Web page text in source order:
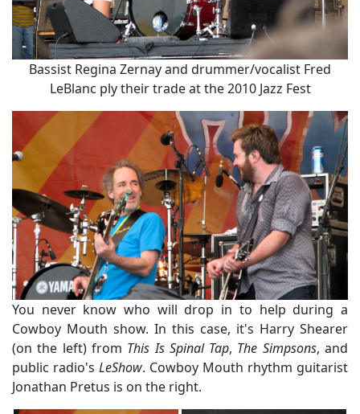
Bassist Regina Zernay and drummer/vocalist Fred
LeBlanc ply their trade at the 2010 Jazz Fest
You never know who will drop in to help during a
Cowboy Mouth show. In this case, it's Harry Shearer
(on the left) from This Is Spinal Tap, The Simpsons, and
public radio's LeShow. Cowboy Mouth rhythm guitarist
Jonathan Pretus is on the right.